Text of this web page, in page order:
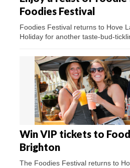
Foodies Festival
Foodies Festival returns to Hove
Holiday for another taste-bud-
Win VIP tickets to
Brighton
The Foodies Festival returns to